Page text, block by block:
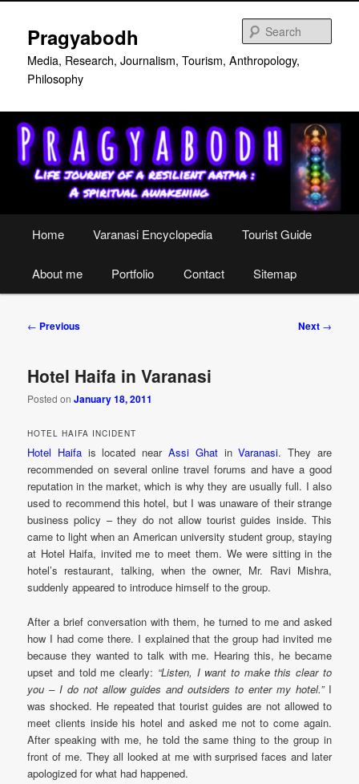
primary
content
Pragyabodh
Media, Research, Journalism, Tourism, Anthropology,
Philosophy
Home Varanasi Encyclopedia Tourist Guide
About me Portfolio Contact Sitemap
Post
← Previous Next →
Hotel Haifa in Varanasi
Posted onJanuary 18, 2011
HOTEL HAIFA INCIDENT
Hotel Haifais located nearAssi GhatinVaranasi. They are
recommended on several online travel forums and have a good
reputation in the market, which is why they are usually full. I also
used to recommend this hotel, but I was unaware of their strange
business policy – they do not allow tourist guides inside. This
came to light when an American university student group, staying
at Hotel Haifa, invited me to meet them. We were sitting in the
hotel’s restaurant, talking, when the owner, Mr. Ravi Mishra,
suddenly appeared to introduce himself to the group.
After a brief conversation with them, he turned to me and asked
how I had come there. I explained that the group had invited me
because they wanted to talk with me. Hearing this, he became
upset and told me clearly: “Listen, I want to make this clear to
you – I do not allow guides and outsiders to enter my hotel.” I
was shocked. He repeated that tourist guides are not allowed to
meet clients inside his hotel and asked me not to come again.
After speaking with me, he told the same thing to the group in
front of me. They all looked at me with surprised faces and later
apologized for what had happened.